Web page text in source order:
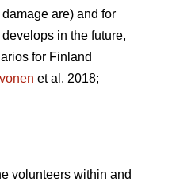
are) and for
in the future,
for Finland
et al. 2018;
volunteers within and